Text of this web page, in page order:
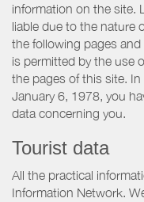
information on the site.
liable due to the nature
the following pages
is permitted by the use
the pages of this site.
January 6, 1978, you
data concerning you.
Tourist data
All the practical
Information Network.